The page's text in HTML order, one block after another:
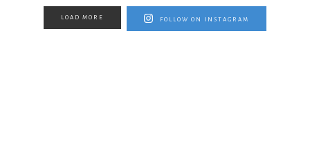
LOAD MORE FOLLOW ON INSTAGRAM